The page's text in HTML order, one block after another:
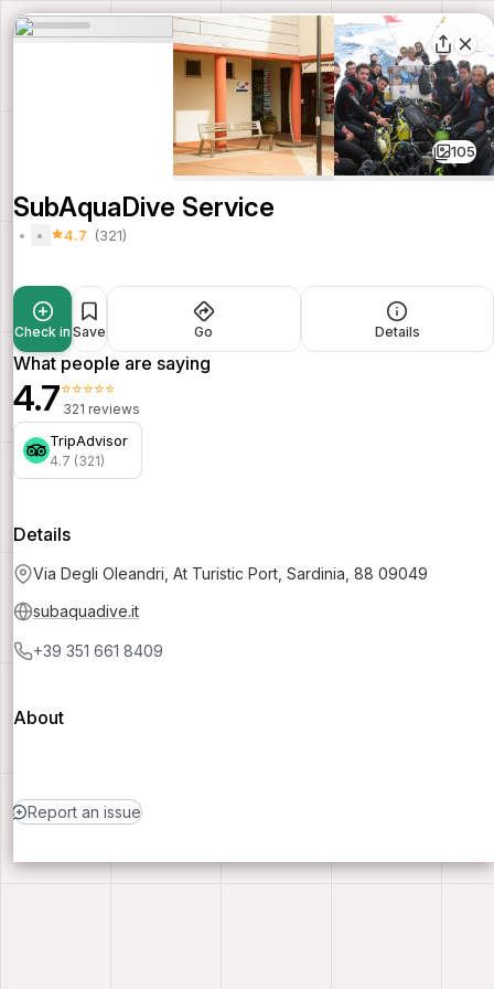
105
SubAquaDive Service
4.7 (321)
Check in Save Go Details
What people are saying
4.7⭐⭐⭐⭐⭐
321 reviews
TripAdvisor
4.7 (321)
Details
Via Degli Oleandri, At Turistic Port, Sardinia, 88 09049
subaquadive.it
+39 351 661 8409
About
Report an issue